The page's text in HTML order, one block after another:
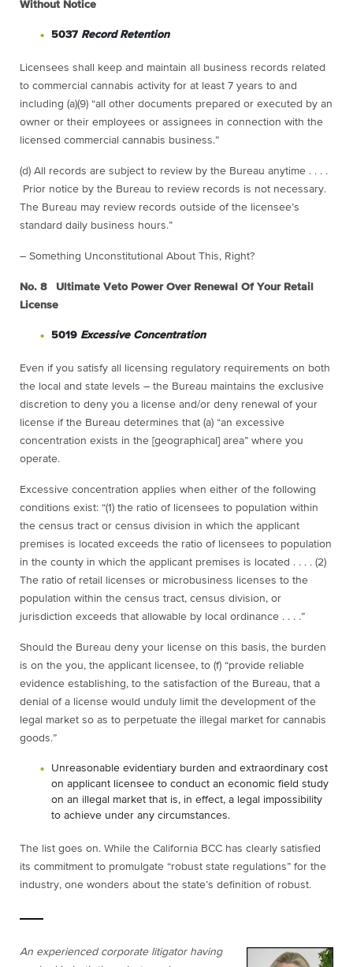
Without Notice
5037 Record Retention
Licensees shall keep and maintain all business records related
to commercial cannabis activity for at least 7 years to and
including (a)(9) “all other documents prepared or executed by an
owner or their employees or assignees in connection with the
licensed commercial cannabis business.”
(d) All records are subject to review by the Bureau anytime . . . .
Prior notice by the Bureau to review records is not necessary.
The Bureau may review records outside of the licensee’s
standard daily business hours.”
– Something Unconstitutional About This, Right?
No. 8 Ultimate Veto Power Over Renewal Of Your Retail
License
5019 Excessive Concentration
Even if you satisfy all licensing regulatory requirements on both
the local and state levels – the Bureau maintains the exclusive
discretion to deny you a license and/or deny renewal of your
license if the Bureau determines that (a) “an excessive
concentration exists in the [geographical] area” where you
operate.
Excessive concentration applies when either of the following
conditions exist: “(1) the ratio of licensees to population within
the census tract or census division in which the applicant
premises is located exceeds the ratio of licensees to population
in the county in which the applicant premises is located . . . . (2)
The ratio of retail licenses or microbusiness licenses to the
population within the census tract, census division, or
jurisdiction exceeds that allowable by local ordinance . . . .”
Should the Bureau deny your license on this basis, the burden
is on the you, the applicant licensee, to (f) “provide reliable
evidence establishing, to the satisfaction of the Bureau, that a
denial of a license would unduly limit the development of the
legal market so as to perpetuate the illegal market for cannabis
goods.”
Unreasonable evidentiary burden and extraordinary cost
on applicant licensee to conduct an economic field study
on an illegal market that is, in effect, a legal impossibility
to achieve under any circumstances.
The list goes on. While the California BCC has clearly satisfied
its commitment to promulgate “robust state regulations” for the
industry, one wonders about the state’s definition of robust.
An experienced corporate litigator having